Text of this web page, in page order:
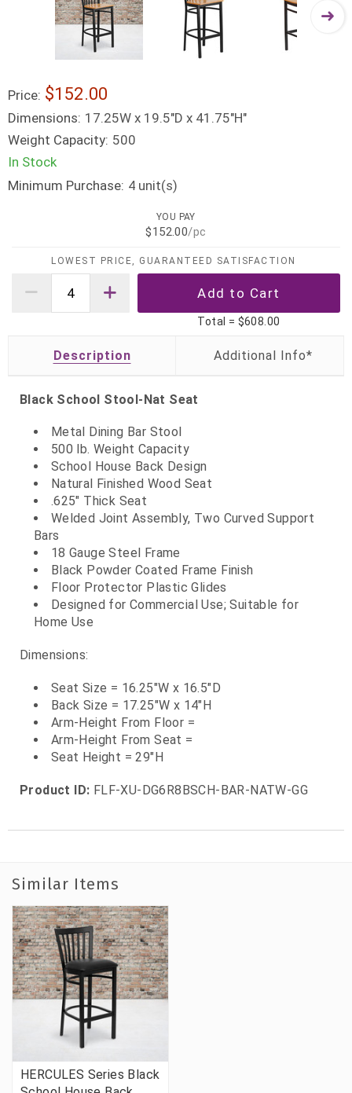
Price: $152.00
Dimensions: 17.25W x 19.5"D x 41.75"H"
Weight Capacity: 500
In Stock
Minimum Purchase: 4 unit(s)
YOU PAY
$152.00/pc
LOWEST PRICE, GUARANTEED SATISFACTION
Total = $608.00
Description
Black School Stool-Nat Seat
Metal Dining Bar Stool
500 lb. Weight Capacity
School House Back Design
Natural Finished Wood Seat
.625" Thick Seat
Welded Joint Assembly, Two Curved Support
Bars
18 Gauge Steel Frame
Black Powder Coated Frame Finish
Floor Protector Plastic Glides
Designed for Commercial Use; Suitable for
Home Use
Dimensions:
Seat Size = 16.25"W x 16.5"D
Back Size = 17.25"W x 14"H
Arm-Height From Floor =
Arm-Height From Seat =
Seat Height = 29"H
Product ID: FLF-XU-DG6R8BSCH-BAR-NATW-GG
Similar Items
HERCULES Series Black